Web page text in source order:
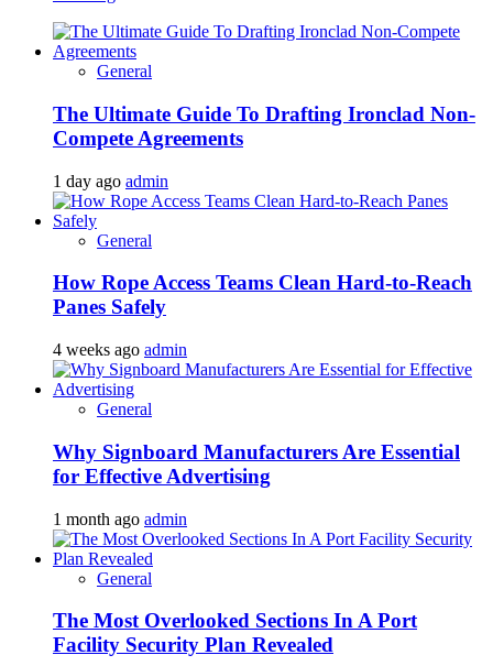
General
The Ultimate Guide To Drafting Ironclad Non-
Compete Agreements
1 day ago admin
General
How Rope Access Teams Clean Hard-to-Reach
Panes Safely
4 weeks ago admin
General
Why Signboard Manufacturers Are Essential
for Effective Advertising
1 month ago admin
General
The Most Overlooked Sections In A Port
Facility Security Plan Revealed